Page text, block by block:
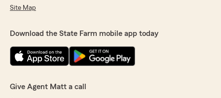
Site Map
Download the State Farm mobile app today
Give Agent Matt a call